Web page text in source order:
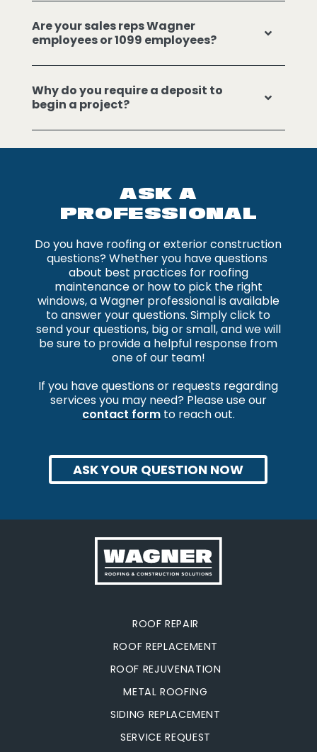
Are your sales reps Wagner
employees or 1099 employees?
Why do you require a deposit to
begin a project?
ASK A
PROFESSIONAL
Do you have roofing or exterior construction
questions? Whether you have questions
about best practices for roofing
maintenance or how to pick the right
windows, a Wagner professional is available
to answer your questions. Simply click to
send your questions, big or small, and we will
be sure to provide a helpful response from
one of our team!
If you have questions or requests regarding
services you may need? Please use our
contact formto reach out.
ASK YOUR QUESTION NOW
ROOF REPAIR
ROOF REPLACEMENT
ROOF REJUVENATION
METAL ROOFING
SIDING REPLACEMENT
SERVICE REQUEST